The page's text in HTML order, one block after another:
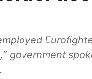
government